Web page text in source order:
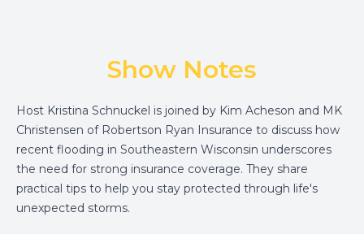
Show Notes
Host Kristina Schnuckel is joined by Kim Acheson and MK
Christensen of Robertson Ryan Insurance to discuss how
recent flooding in Southeastern Wisconsin underscores
the need for strong insurance coverage. They share
practical tips to help you stay protected through life's
unexpected storms.